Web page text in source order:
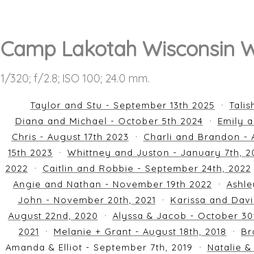
Camp Lakotah Wisconsin
1/320; f/2.8; ISO 100; 24.0 mm.
Taylor and Stu - September 13th 2025
Diana and Michael - October 5th 2024
Emily
Chris - August 17th 2023
Charli and Brandon -
15th 2023
Whittney and Juston - January 7th,
2022
Caitlin and Robbie - September 24th, 2022
Angie and Nathan - November 19th 2022
John - November 20th, 2021
Karissa and
August 22nd, 2020
Alyssa & Jacob - October
2021
Melanie + Grant - August 18th, 2018
Amanda & Elliot - September 7th, 2019
Natalie &